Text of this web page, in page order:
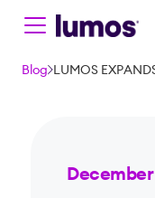
Skip to main content
Blog